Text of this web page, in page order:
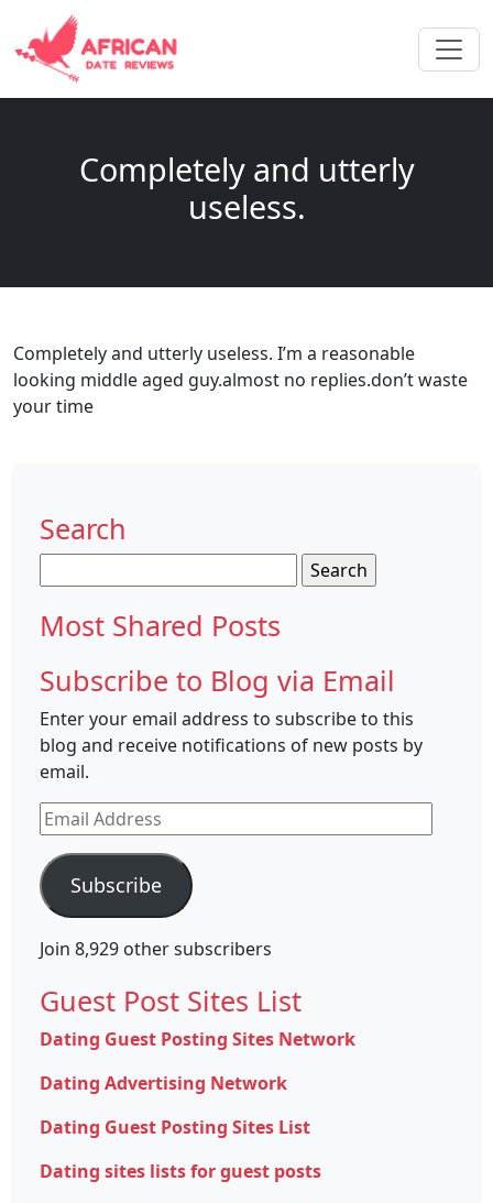
Completely and utterly
useless.
Completely and utterly useless. I’m a reasonable
looking middle aged guy.almost no replies.don’t waste
your time
Search
for:
Most Shared Posts
Subscribe to Blog via Email
Enter your email address to subscribe to this
blog and receive notifications of new posts by
email.
Email
Address
Subscribe
Join 8,929 other subscribers
Guest Post Sites List
Dating Guest Posting Sites Network
Dating Advertising Network
Dating Guest Posting Sites List
Dating sites lists for guest posts